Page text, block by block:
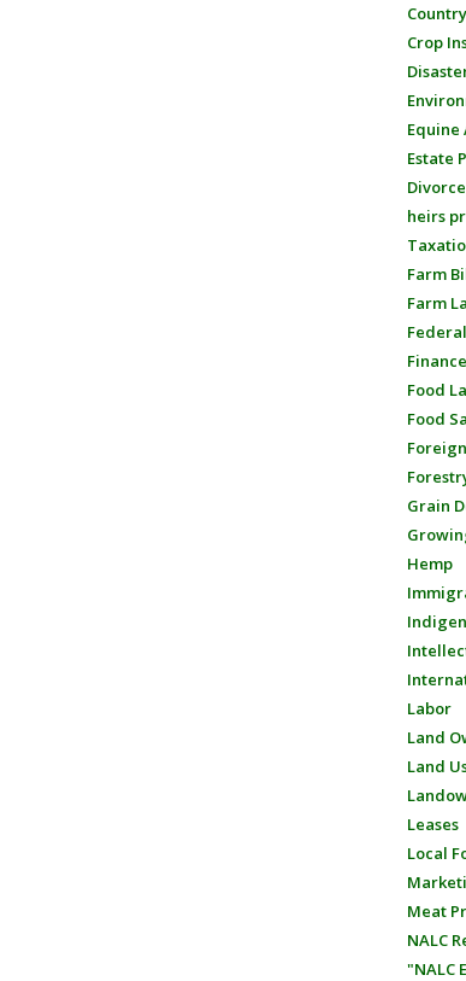
Crop
Estate
Divorce
heirs
Farm
Farm
Food
Food
Grain
Hemp
Labor
Land
Land
Leases
Local
Meat
NALC
"NALC